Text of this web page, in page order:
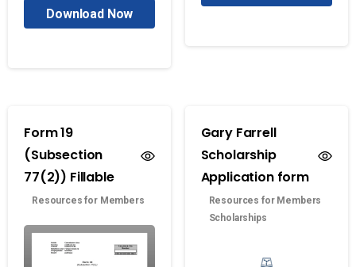
Download Now
Form 19
(Subsection
77(2)) Fillable
Resources for Members
Gary Farrell
Scholarship
Application form
Resources for Members
Scholarships